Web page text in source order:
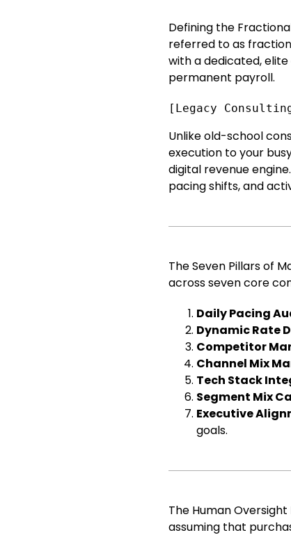
Defining the
referred to as
with a dedicated,
permanent payroll.
[Legacy
Unlike old-school
execution to your
digital revenue
pacing shifts, and
The Seven Pillars of
across seven core
Daily Pacing
Dynamic Rate
Competitor
Channel Mix
Tech Stack
Segment Mix
Executive
goals.
The Human
assuming that